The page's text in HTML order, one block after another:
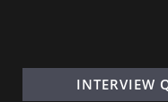
INTERVIEW